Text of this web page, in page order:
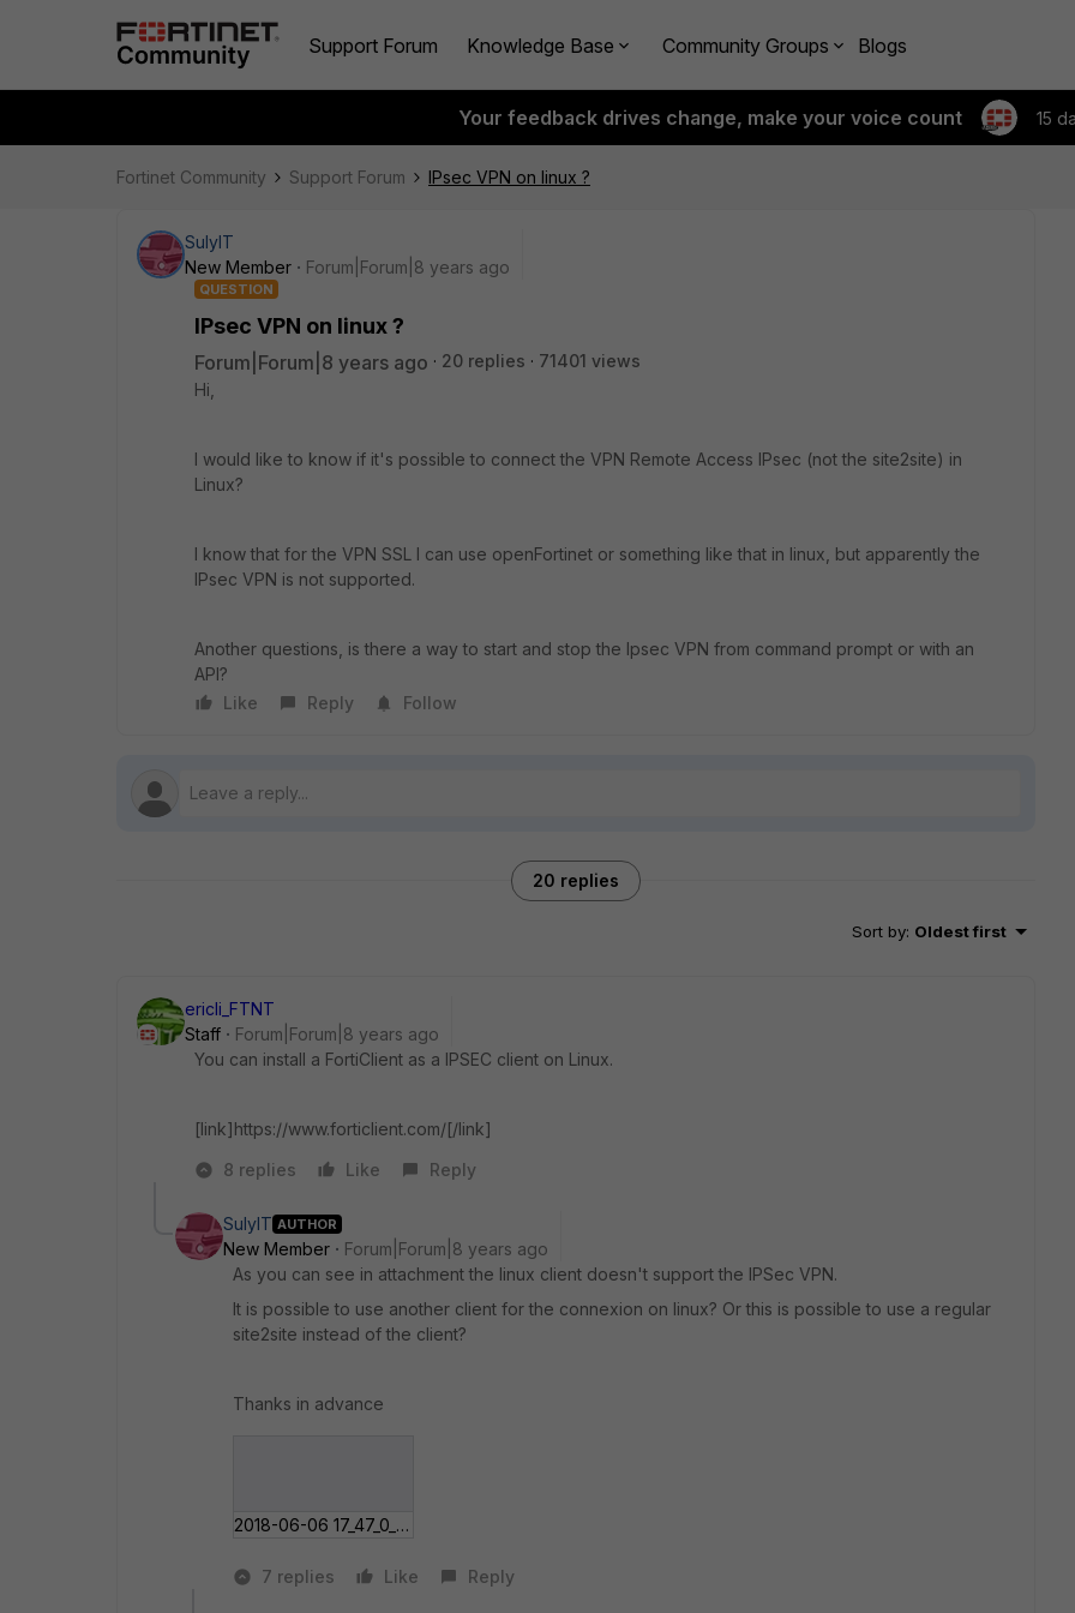
Support Forum Knowledge Base Community Groups Blogs
Your feedback drives change, make your voice count 15
Fortinet Community Support Forum IPsec VPN on linux ?
SulyIT
New Member
Forum|Forum|8 years ago
QUESTION
IPsec VPN on linux ?
Forum|Forum|8 years ago 20 replies
71401 views
Hi,
I would like to know if it's possible to connect the VPN Remote Access IPsec (not the site2site) in
Linux?
I know that for the VPN SSL I can use openFortinet or something like that in linux, but apparently the
IPsec VPN is not supported.
Another questions, is there a way to start and stop the Ipsec VPN from command prompt or with an
API?
Like
Reply Follow
20 replies
Sort by: Oldest first
ericli_FTNT
Staff
Forum|Forum|8 years ago
You can install a FortiClient as a IPSEC client on Linux.
[link]https://www.forticlient.com/[/link]
8 replies
Like Reply
SulyIT AUTHOR
New Member
Forum|Forum|8 years ago
As you can see in attachment the linux client doesn't support the IPSec VPN.
It is possible to use another client for the connexion on linux? Or this is possible to use a regular
site2site instead of the client?
Thanks in advance
2018-06-06 17_47_0___int Protection.jpg
7 replies Like Reply